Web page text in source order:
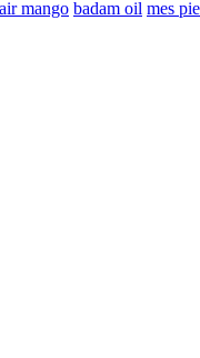
air mango badam oil mes